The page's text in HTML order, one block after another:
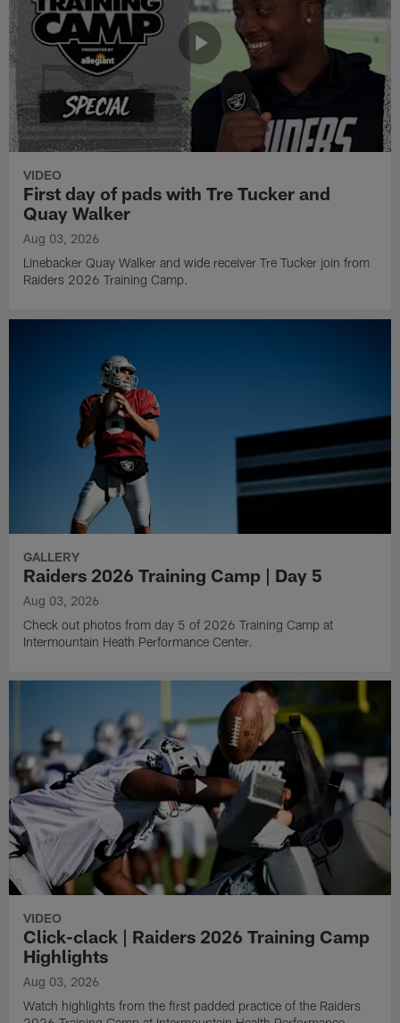
VIDEO
First day of pads with Tre Tucker and
Quay Walker
Aug 03, 2026
Linebacker Quay Walker and wide receiver Tre Tucker join from
Raiders 2026 Training Camp.
GALLERY
Raiders 2026 Training Camp | Day 5
Aug 03, 2026
Check out photos from day 5 of 2026 Training Camp at
Intermountain Heath Performance Center.
VIDEO
Click-clack | Raiders 2026 Training Camp
Highlights
Aug 03, 2026
Watch highlights from the first padded practice of the Raiders